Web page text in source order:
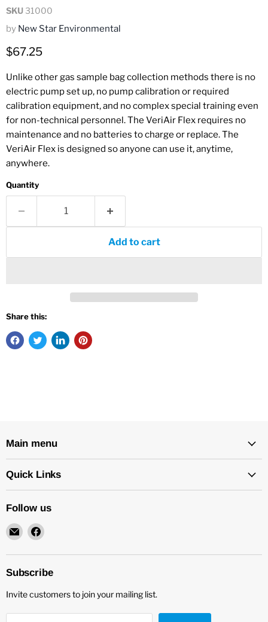
SKU 31000
by New Star Environmental
Current price
$67.25
Unlike other gas sample bag collection methods there is no
electric pump set up, no pump calibration or required
calibration equipment, and no complex special training even
for non-technical personnel. The VeriAir Flex requires no
maintenance and no batteries to charge or replace. The
VeriAir Flex is designed so anyone can use it, anytime,
anywhere.
Quantity
Add to cart
Share this:
Main menu
Quick Links
Follow us
Email
New
Star
Environmental
Find
on
Facebook
Subscribe
Invite customers to join your mailing list.